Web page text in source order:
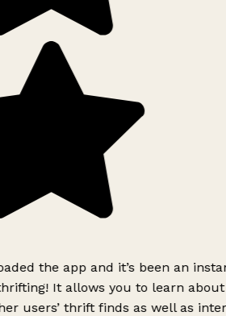
the app and it’s been an
It allows you to learn about
users’ thrift finds as well as